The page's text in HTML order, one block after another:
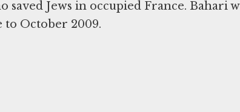
Jews in occupied France. Bahari
October 2009.